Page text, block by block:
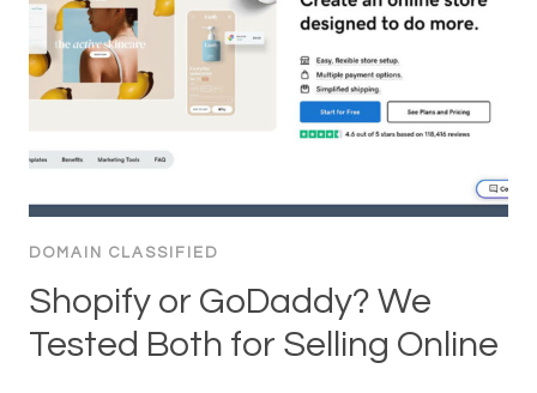
DOMAIN CLASSIFIED
Shopify or GoDaddy? We
Tested Both for Selling Online